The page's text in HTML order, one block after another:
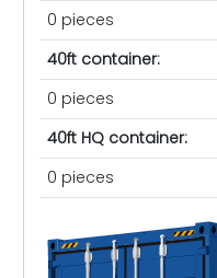
0 pieces
40ft container:
0 pieces
40ft HQ container:
0 pieces